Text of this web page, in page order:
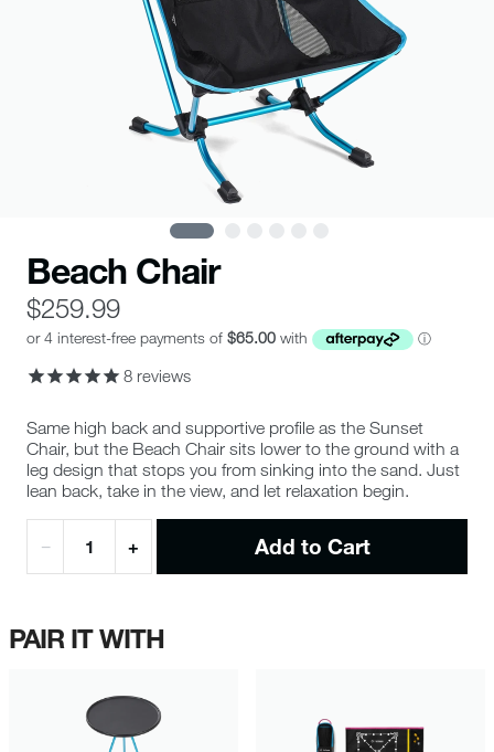
Beach Chair
$259.99
8 reviews
Same high back and supportive profile as the Sunset
Chair, but the Beach Chair sits lower to the ground with a
leg design that stops you from sinking into the sand. Just
lean back, take in the view, and let relaxation begin.
− + Add to Cart
PAIR IT WITH